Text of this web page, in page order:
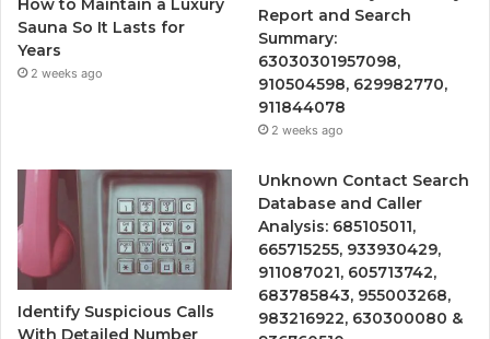
How to Maintain a Luxury
Sauna So It Lasts for
Years
2 weeks ago
Report and Search
Summary:
63030301957098,
910504598, 629982770,
911844078
2 weeks ago
Identify Suspicious Calls
With Detailed Number
Unknown Contact Search
Database and Caller
Analysis: 685105011,
665715255, 933930429,
911087021, 605713742,
683785843, 955003268,
983216922, 630300080 &